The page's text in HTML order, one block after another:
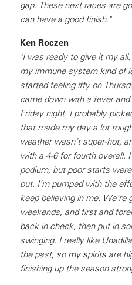
gap. These next races are
can have a good finish."
Ken Roczen
"I was ready to give it my
my immune system kind of
started feeling iffy on
came down with a fever
Friday night. I probably
that made my day a lot
weather wasn’t super-hot,
with a 4-6 for fourth overall.
podium, but poor starts
out. I’m pumped with the
keep believing in me. We’re
weekends, and first and
back in check, then put in
swinging. I really like
the past, so my spirits are
finishing up the season